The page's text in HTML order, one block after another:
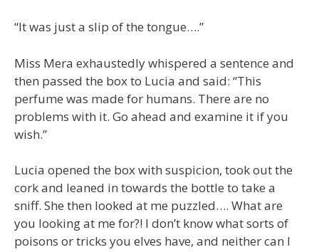
“It was just a slip of the tongue….”
Miss Mera exhaustedly whispered a sentence and
then passed the box to Lucia and said: “This
perfume was made for humans. There are no
problems with it. Go ahead and examine it if you
wish.”
Lucia opened the box with suspicion, took out the
cork and leaned in towards the bottle to take a
sniff. She then looked at me puzzled…. What are
you looking at me for?! I don’t know what sorts of
poisons or tricks you elves have, and neither can I